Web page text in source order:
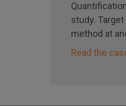
study.
method at
Read the